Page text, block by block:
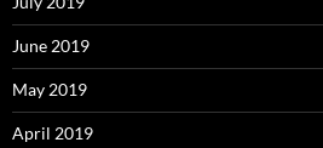
June 2019
May 2019
April 2019